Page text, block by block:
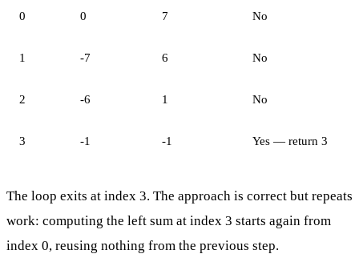
0 0 7 No
1 -7 6 No
2 -6 1 No
3 -1 -1 Yes — return 3
The loop exits at index 3. The approach is correct but repeats
work: computing the left sum at index 3 starts again from
index 0, reusing nothing from the previous step.